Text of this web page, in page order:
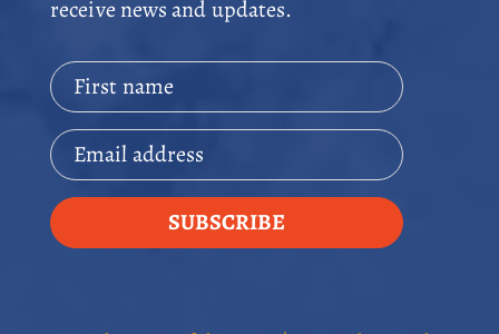
receive news and updates.
First name
Email address
SUBSCRIBE